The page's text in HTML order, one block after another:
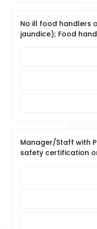
No ill food handlers
jaundice); Food
Manager/Staff with
safety certification